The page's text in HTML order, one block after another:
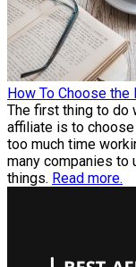
How To Choose
The first thing to do
affiliate is to
too much time
many companies to
things. Read more.